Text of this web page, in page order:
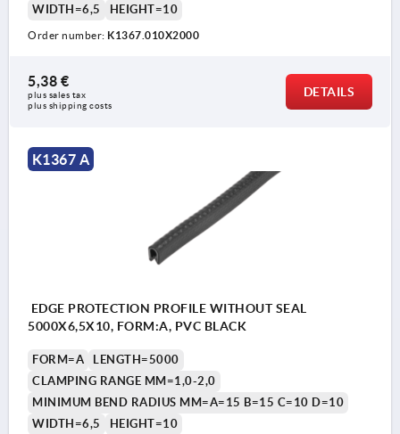
WIDTH=6,5
HEIGHT=10
Order number: K1367.010X2000
5,38 €
plus sales tax
plus shipping costs
DETAILS
K1367 A
EDGE PROTECTION PROFILE WITHOUT SEAL
5000X6,5X10, FORM:A, PVC BLACK
FORM=A
LENGTH=5000
CLAMPING RANGE MM=1,0-2,0
MINIMUM BEND RADIUS MM=A=15 B=15 C=10 D=10
WIDTH=6,5
HEIGHT=10